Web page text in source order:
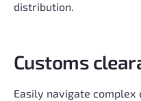
distribution.
Customs
Easily navigate complex